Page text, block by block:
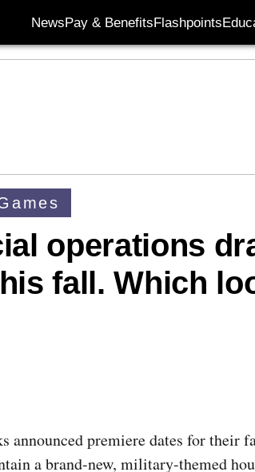
NewsPay & BenefitsFlashpoints
operations
fall. Which
premiere dates for their
a brand-new, military-themed